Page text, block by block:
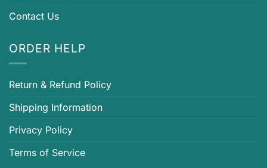
Contact Us
ORDER HELP
Return & Refund Policy
Shipping Information
Privacy Policy
Terms of Service